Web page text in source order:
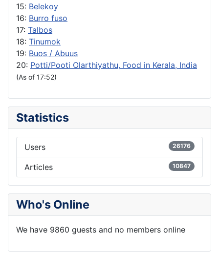
15: Belekoy
16: Burro fuso
17: Talbos
18: Tinumok
19: Buos / Abuus
20: Potti/Pooti Olarthiyathu, Food in Kerala, India
(As of 17:52)
Statistics
Users 26176
Articles 10847
Who's Online
We have 9860 guests and no members online